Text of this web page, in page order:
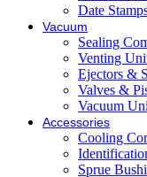
Date
Vacuum
Sealing
Venting
Ejectors &
Valves &
Vacuum
Accessories
Cooling
Sprue